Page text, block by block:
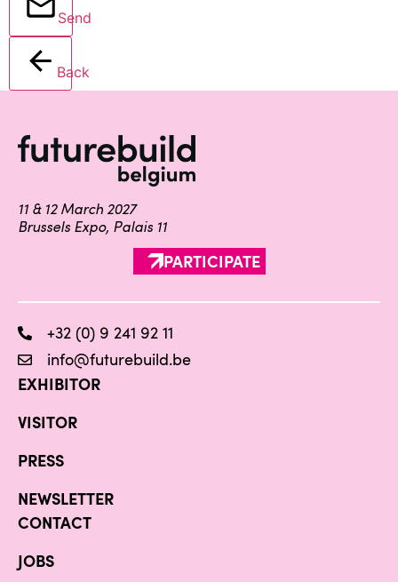
Send
Back
11 & 12 March 2027
Brussels Expo, Palais 11
PARTICIPATE
+32 (0) 9 241 92 11
info@futurebuild.be
EXHIBITOR
VISITOR
PRESS
NEWSLETTER
CONTACT
JOBS